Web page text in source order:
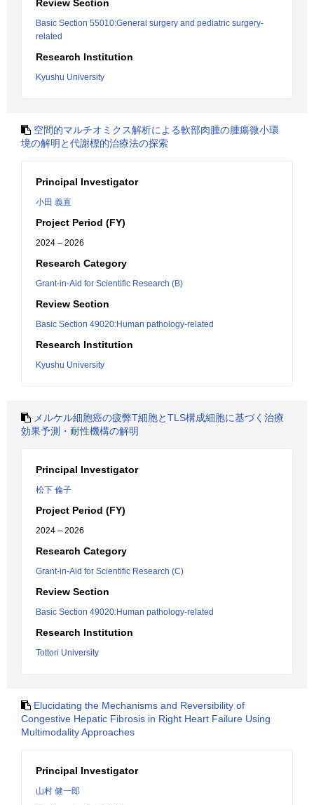
Review Section
Basic Section 55010:General surgery and pediatric surgery-
related
Research Institution
Kyushu University
空間的マルチオミクス解析による軟部肉腫の腫瘍微小環
境の解明と代謝標的治療法の探索
Principal Investigator
小田 義直
Project Period (FY)
2024 – 2026
Research Category
Grant-in-Aid for Scientific Research (B)
Review Section
Basic Section 49020:Human pathology-related
Research Institution
Kyushu University
メルケル細胞癌の疲弊T細胞とTLS構成細胞に基づく治療
効果予測・耐性機構の解明
Principal Investigator
松下 倫子
Project Period (FY)
2024 – 2026
Research Category
Grant-in-Aid for Scientific Research (C)
Review Section
Basic Section 49020:Human pathology-related
Research Institution
Tottori University
Elucidating the Mechanisms and Reversibility of
Congestive Hepatic Fibrosis in Right Heart Failure Using
Multimodality Approaches
Principal Investigator
山村 健一郎